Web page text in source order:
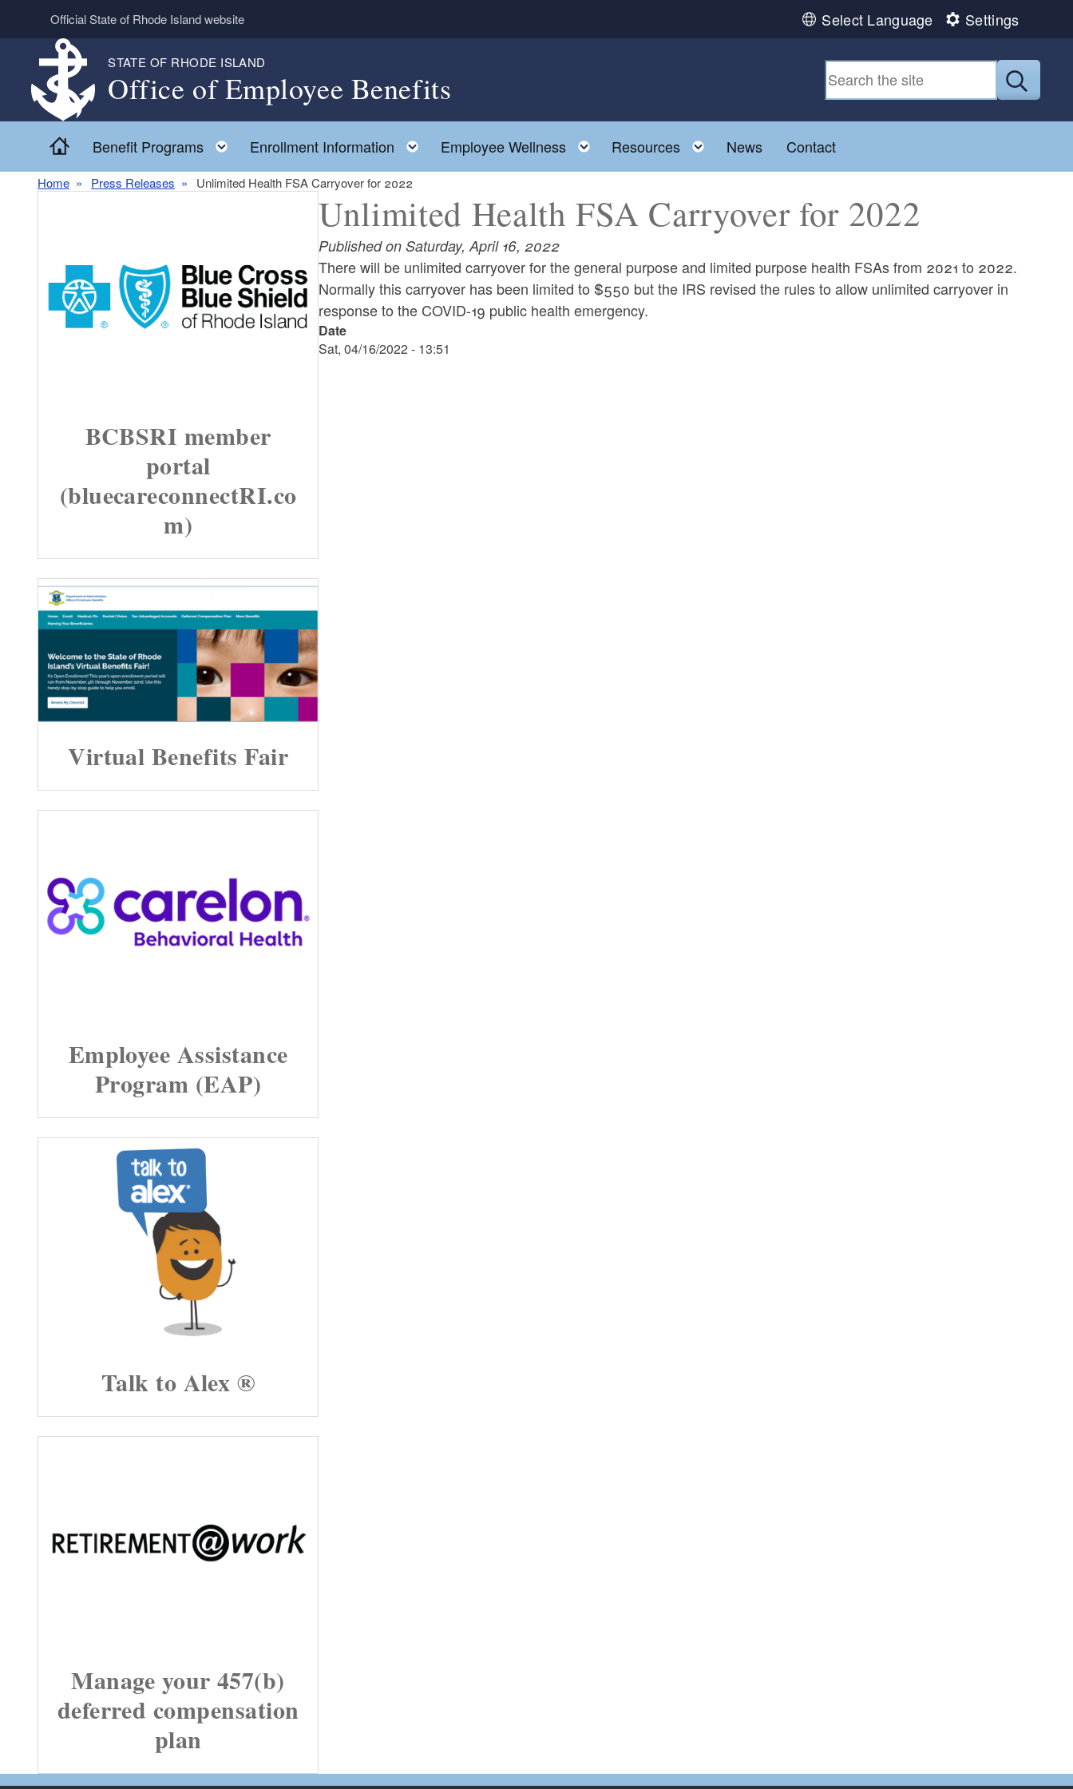
Skip to main content
Official State of Rhode Island website Select Language Settings
STATE OF RHODE ISLAND
Office of Employee Benefits
Home
Benefit Programs Toggle child menu
Enrollment Information Toggle child menu
Employee Wellness Toggle child menu
Resources Toggle child menu
News Contact
Home Press Releases Unlimited Health FSA Carryover for 2022
Unlimited Health FSA Carryover for 2022
Published on Saturday, April 16, 2022
There will be unlimited carryover for the general purpose and limited purpose health FSAs from 2021 to 2022.
Normally this carryover has been limited to $550 but the IRS revised the rules to allow unlimited carryover in
response to the COVID-19 public health emergency.
Date
Sat, 04/16/2022 - 13:51
BCBSRI member
portal
(bluecareconnectRI.co
m)
Virtual Benefits Fair
Employee Assistance
Program (EAP)
Talk to Alex ®
Manage your 457(b)
deferred compensation
plan